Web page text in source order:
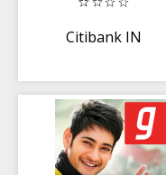
Citibank IN